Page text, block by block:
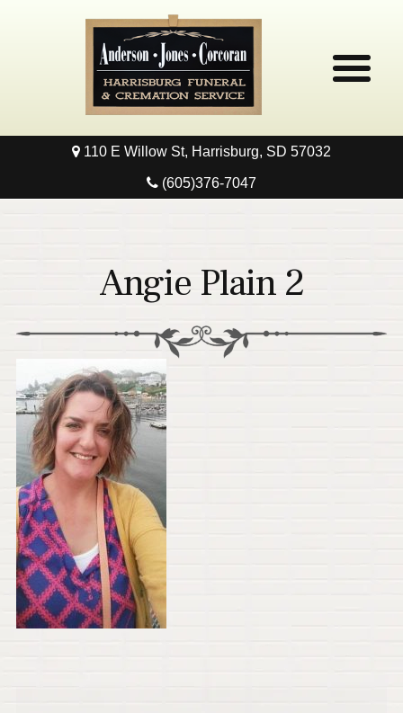
Home
Contact
110 E Willow St, Harrisburg, SD 57032
(605)376-7047
Angie Plain 2